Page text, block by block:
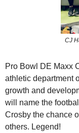
CJ
Pro Bowl DE Maxx
athletic department
growth and
will name the
Crosby the chance
others. Legend!